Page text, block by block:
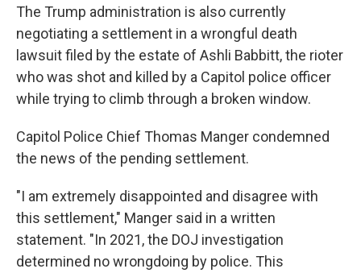
The Trump administration is also currently
negotiating a settlement in a wrongful death
lawsuit filed by the estate of Ashli Babbitt, the rioter
who was shot and killed by a Capitol police officer
while trying to climb through a broken window.
Capitol Police Chief Thomas Manger condemned
the news of the pending settlement.
"I am extremely disappointed and disagree with
this settlement," Manger said in a written
statement. "In 2021, the DOJ investigation
determined no wrongdoing by police. This